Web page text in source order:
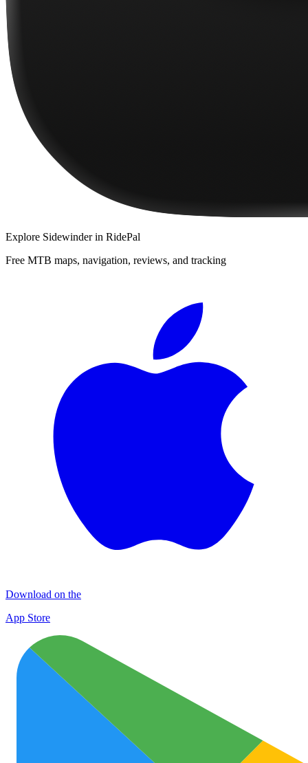
Explore Sidewinderin RidePal
Free MTB maps, navigation, reviews, and tracking
Download on the
App Store